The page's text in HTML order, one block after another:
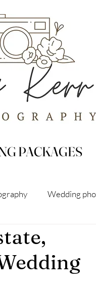
PACKAGES
Wedding
Photography